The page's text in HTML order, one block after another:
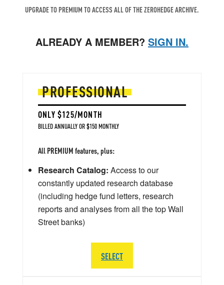
UPGRADE TO PREMIUM TO ACCESS ALL OF THE ZEROHEDGE ARCHIVE.
ALREADY A MEMBER? SIGN IN.
PROFESSIONAL
ONLY $125/MONTH
BILLED ANNUALLY OR $150 MONTHLY
All PREMIUM features, plus:
Research Catalog: Access to our
constantly updated research database
(including hedge fund letters, research
reports and analyses from all the top Wall
Street banks)
SELECT